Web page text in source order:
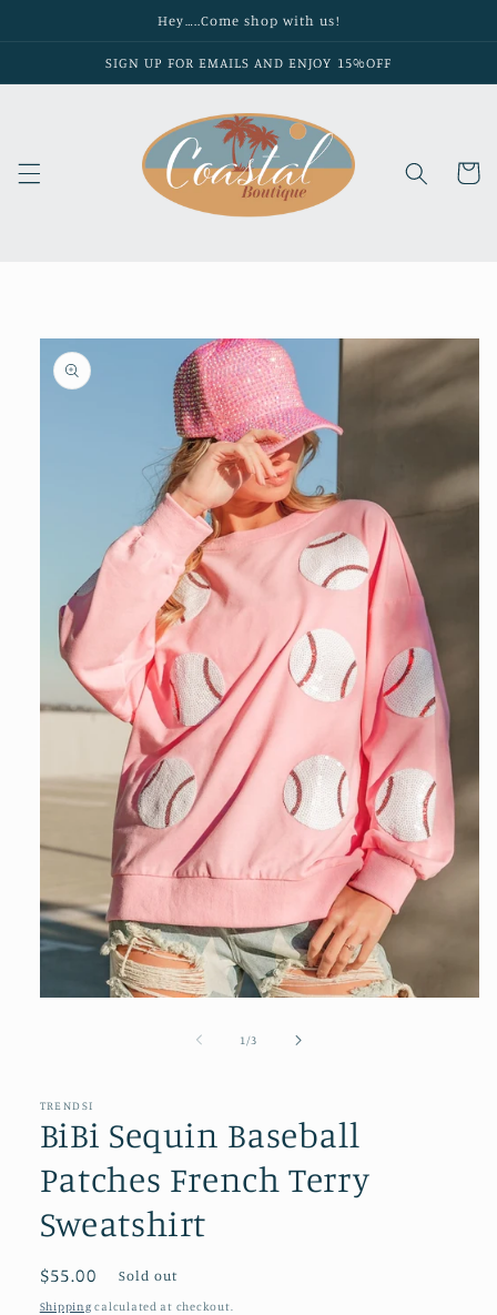
Hey…..Come shop with us!
SIGN UP FOR EMAILS AND ENJOY 15%OFF
Cart
Skip to
product
information
1 /of3
TRENDSI
BiBi Sequin Baseball
Patches French Terry
Sweatshirt
Regular
price
$55.00 Sold out
Shipping calculated at checkout.